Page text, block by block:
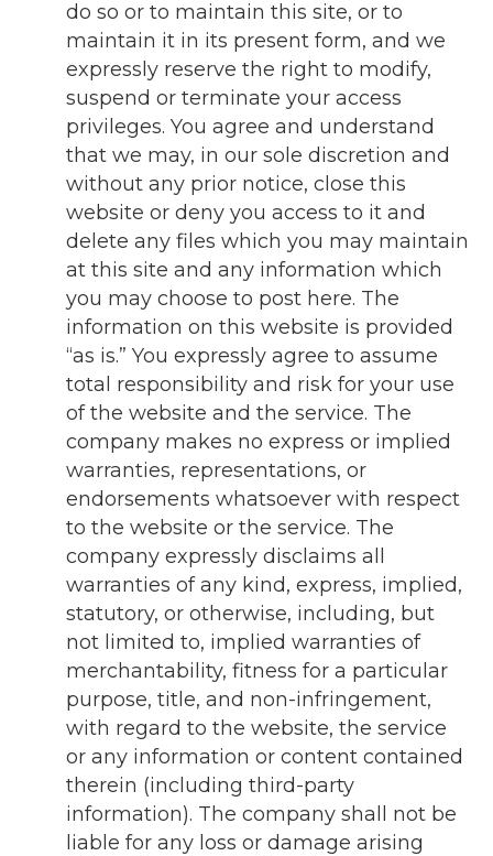
do so or to maintain this site, or to
maintain it in its present form, and we
expressly reserve the right to modify,
suspend or terminate your access
privileges. You agree and understand
that we may, in our sole discretion and
without any prior notice, close this
website or deny you access to it and
delete any files which you may maintain
at this site and any information which
you may choose to post here. The
information on this website is provided
“as is.” You expressly agree to assume
total responsibility and risk for your use
of the website and the service. The
company makes no express or implied
warranties, representations, or
endorsements whatsoever with respect
to the website or the service. The
company expressly disclaims all
warranties of any kind, express, implied,
statutory, or otherwise, including, but
not limited to, implied warranties of
merchantability, fitness for a particular
purpose, title, and non-infringement,
with regard to the website, the service
or any information or content contained
therein (including third-party
information). The company shall not be
liable for any loss or damage arising